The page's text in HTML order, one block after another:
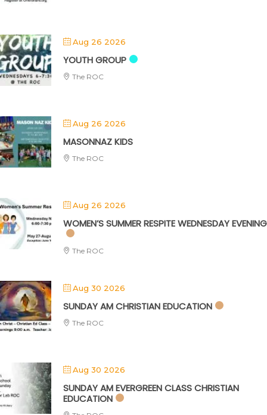
Aug 26 2026
YOUTH GROUP
The ROC
Aug 26 2026
MASONNAZ KIDS
The ROC
Aug 26 2026
WOMEN’S SUMMER RESPITE WEDNESDAY EVENING
The ROC
Aug 30 2026
SUNDAY AM CHRISTIAN EDUCATION
The ROC
Aug 30 2026
SUNDAY AM EVERGREEN CLASS CHRISTIAN
EDUCATION